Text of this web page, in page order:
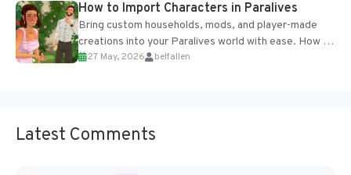
How to Import Characters in Paralives
Bring custom households, mods, and player-made
creations into your Paralives world with ease. How to
Add Imported Characters in Paralives...
27 May, 2026 belfallen
Latest Comments